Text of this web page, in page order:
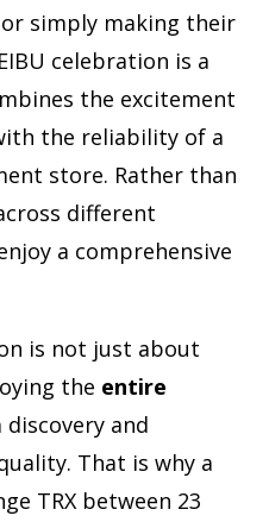
simply making their
celebration is a
the excitement
the reliability of a
store. Rather than
different
a comprehensive
is not just about
the entire
and
That is why a
TRX between 23